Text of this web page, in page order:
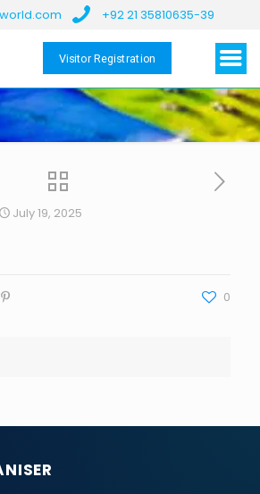
+92 21 35810635-39
Visitor Registration
July 19, 2025
0